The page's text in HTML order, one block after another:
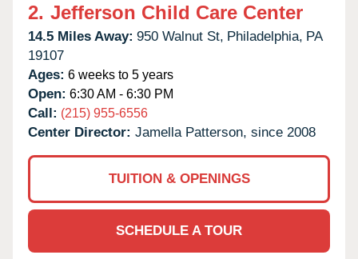
2. Jefferson Child Care Center
14.5 Miles Away: 950 Walnut St, Philadelphia, PA
19107
Ages: 6 weeks to 5 years
Open: 6:30 AM - 6:30 PM
Call: (215) 955-6556
Center Director: Jamella Patterson, since 2008
TUITION & OPENINGS
SCHEDULE A TOUR